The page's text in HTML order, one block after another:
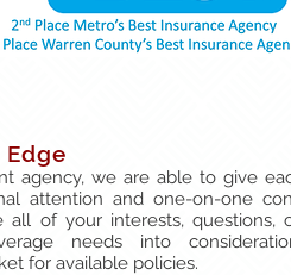
agency, we are able to give
attention and one-on-one
all of your interests, questions,
needs into
for available policies.